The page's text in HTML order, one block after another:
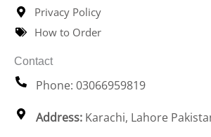
Privacy Policy
How to Order
Contact
Phone: 03066959819
Address: Karachi, Lahore